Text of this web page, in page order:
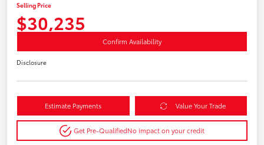
Selling Price
$30,235
Confirm Availability
Disclosure
Estimate Payments Value Your Trade
Get Pre-QualifiedNo impact on your credit